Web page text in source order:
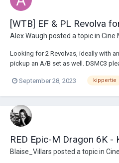
[WTB] EF & PL Revolva
Alex Waugh posted a topic in Cine
Looking for 2 Revolvas, ideally with
pickup an A/B set as well. DSMC3
September 28, 2023
kippertie
RED Epic-M Dragon 6K -
Blaise_Villars posted a topic in